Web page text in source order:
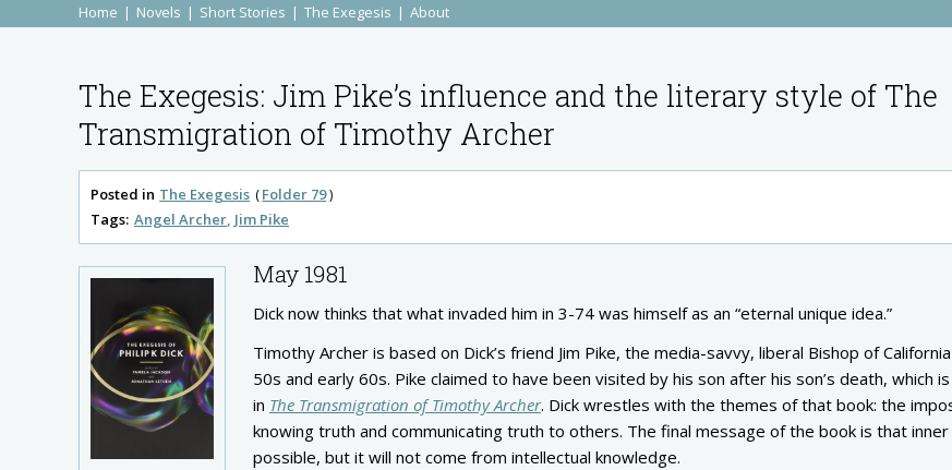
Home Novels Short Stories The Exegesis About
The Exegesis: Jim Pike’s influence and the literary style of The
Transmigration of Timothy Archer
Posted in The Exegesis
Folder 79
Tags: Angel Archer Jim Pike
May 1981
Dick now thinks that what invaded him in 3-74 was himself as an “eternal unique idea.”
Timothy Archer is based on Dick’s friend Jim Pike, the media-savvy, liberal Bishop of
50s and early 60s. Pike claimed to have been visited by his son after his son’s death, which
in The Transmigration of Timothy Archer. Dick wrestles with the themes of that book: the
knowing truth and communicating truth to others. The final message of the book is that inner
possible, but it will not come from intellectual knowledge.